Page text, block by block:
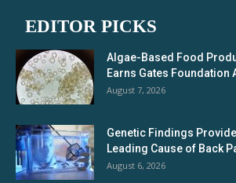
EDITOR PICKS
Algae-Based Food
Earns Gates Foundation
August 7, 2026
Genetic Findings
Leading Cause of Back
August 6, 2026